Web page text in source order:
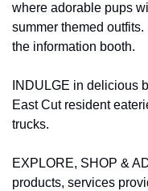
where adorable pups
summer themed
the information booth.
INDULGE in delicious
East Cut resident
trucks.
EXPLORE, SHOP &
products, services